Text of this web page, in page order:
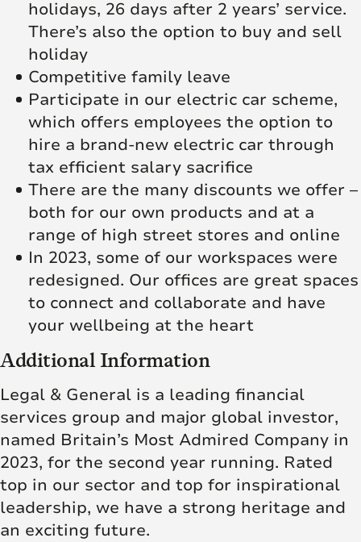
holidays, 26 days after 2 years’ service.
There’s also the option to buy and sell
holiday
Competitive family leave
Participate in our electric car scheme,
which offers employees the option to
hire a brand-new electric car through
tax efficient salary sacrifice
There are the many discounts we offer –
both for our own products and at a
range of high street stores and online
In 2023, some of our workspaces were
redesigned. Our offices are great spaces
to connect and collaborate and have
your wellbeing at the heart
Additional Information
Legal & General is a leading financial
services group and major global investor,
named Britain’s Most Admired Company in
2023, for the second year running. Rated
top in our sector and top for inspirational
leadership, we have a strong heritage and
an exciting future.